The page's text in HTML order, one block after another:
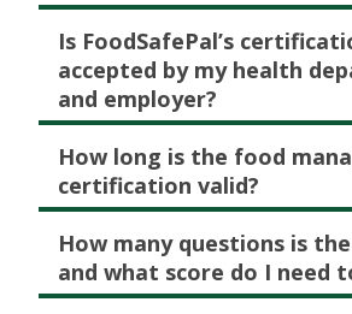
Is FoodSafePal’s
accepted by my health
and employer?
How long is the food
certification valid?
How many questions is
and what score do I need